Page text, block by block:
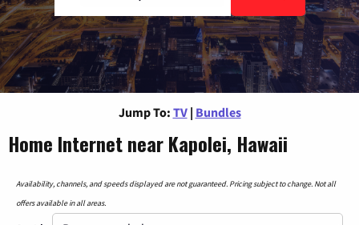
Jump To: TV | Bundles
Home Internet near Kapolei, Hawaii
Availability, channels, and speeds displayed are not guaranteed. Pricing subject to change. Not all
offers available in all areas.